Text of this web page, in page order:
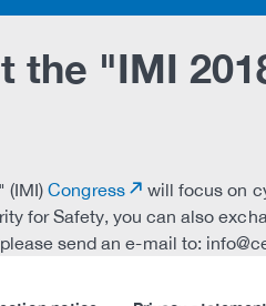
the "IMI
(IMI)Congress
will focus on
for Safety, you can also
send an e-mail to: